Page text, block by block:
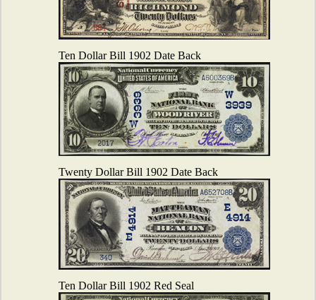
Ten Dollar Bill 1902 Date Back
Twenty Dollar Bill 1902 Date Back
Ten Dollar Bill 1902 Red Seal